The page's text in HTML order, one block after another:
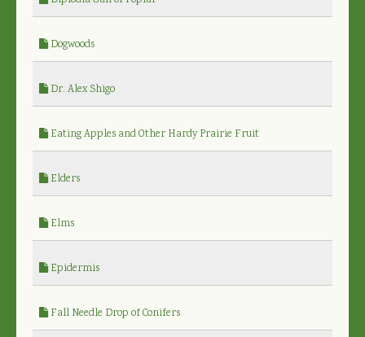
Dogwoods
Dr. Alex Shigo
Eating Apples and Other Hardy Prairie Fruit
Elders
Elms
Epidermis
Fall Needle Drop of Conifers